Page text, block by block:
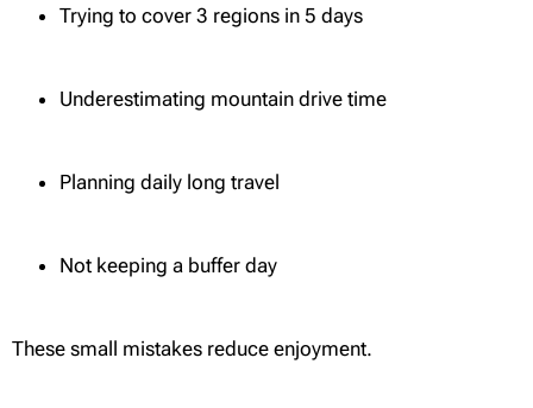
Trying to cover 3 regions in 5 days
Underestimating mountain drive time
Planning daily long travel
Not keeping a buffer day
These small mistakes reduce enjoyment.